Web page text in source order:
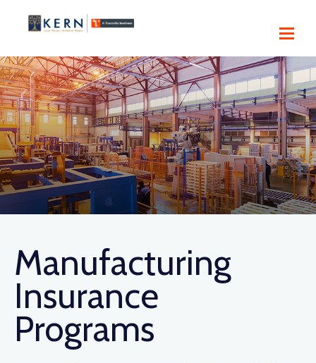
Manufacturing
Insurance
Programs